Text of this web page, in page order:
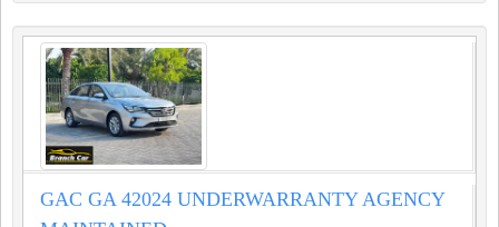
GAC GA 42024 UNDERWARRANTY AGENCY